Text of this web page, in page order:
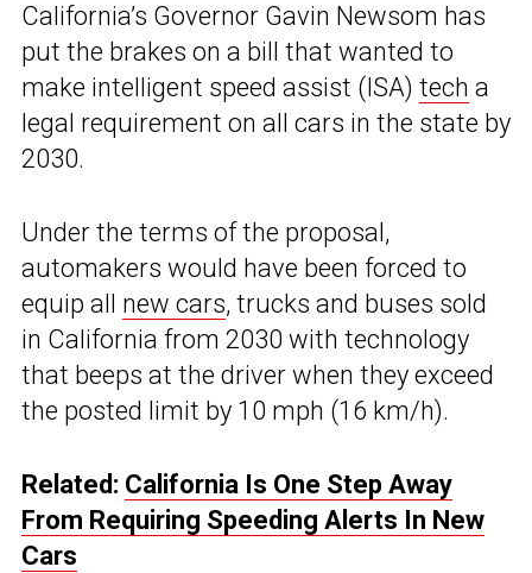
California’s Governor Gavin Newsom has
put the brakes on a bill that wanted to
make intelligent speed assist (ISA) tech a
legal requirement on all cars in the state by
2030.
Under the terms of the proposal,
automakers would have been forced to
equip all new cars, trucks and buses sold
in California from 2030 with technology
that beeps at the driver when they exceed
the posted limit by 10 mph (16 km/h).
Related: California Is One Step Away
From Requiring Speeding Alerts In New
Cars